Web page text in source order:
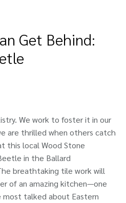
Get Behind:
We work to foster it in our
are thrilled when others catch
this local Wood Stone
in the Ballard
breathtaking tile work will
of an amazing kitchen—one
talked about Eastern